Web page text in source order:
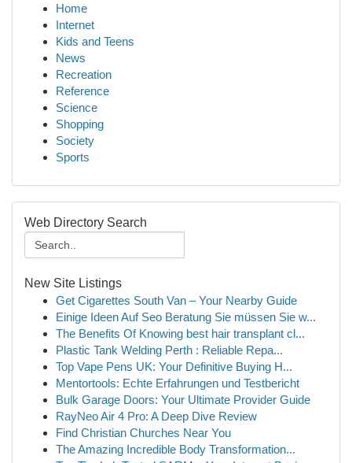
Home
Internet
Kids and Teens
News
Recreation
Reference
Science
Shopping
Society
Sports
Web Directory Search
New Site Listings
Get Cigarettes South Van – Your Nearby Guide
Einige Ideen Auf Seo Beratung Sie müssen Sie w...
The Benefits Of Knowing best hair transplant cl...
Plastic Tank Welding Perth : Reliable Repa...
Top Vape Pens UK: Your Definitive Buying H...
Mentortools: Echte Erfahrungen und Testbericht
Bulk Garage Doors: Your Ultimate Provider Guide
RayNeo Air 4 Pro: A Deep Dive Review
Find Christian Churches Near You
The Amazing Incredible Body Transformation...